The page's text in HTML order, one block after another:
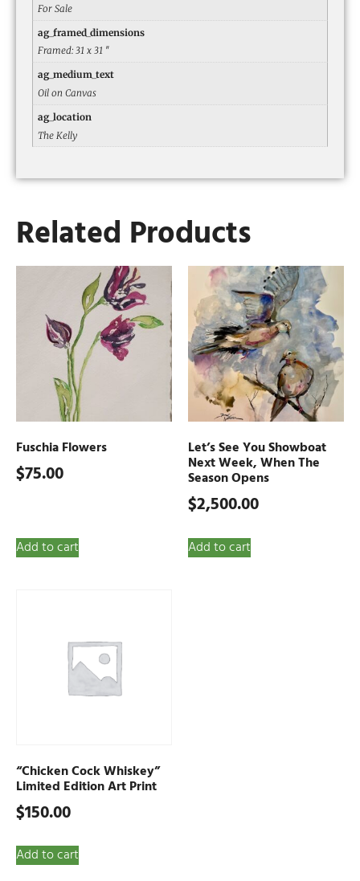
For Sale
ag_framed_dimensions
Framed: 31 x 31 ″
ag_medium_text
Oil on Canvas
ag_location
The Kelly
Related Products
Fuschia Flowers
$75.00
Add to cart
Let’s See You Showboat
Next Week, When The
Season Opens
$2,500.00
Add to cart
“Chicken Cock Whiskey”
Limited Edition Art Print
$150.00
Add to cart